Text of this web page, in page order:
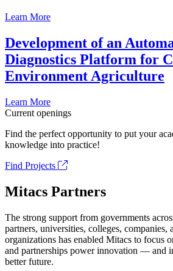
Learn More
Development of an
Diagnostics Platform for
Environment Agriculture
Learn More
Current openings
Find the perfect opportunity to put your
knowledge into practice!
Find Projects
Mitacs Partners
The strong support from governments
partners, universities, colleges, companies,
organizations has enabled Mitacs to focus
and partnerships power innovation — and
better future.